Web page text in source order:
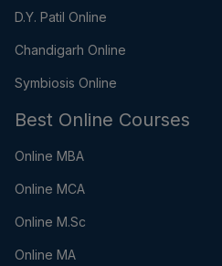
D.Y. Patil Online
Chandigarh Online
Symbiosis Online
Best Online Courses
Online MBA
Online MCA
Online M.Sc
Online MA